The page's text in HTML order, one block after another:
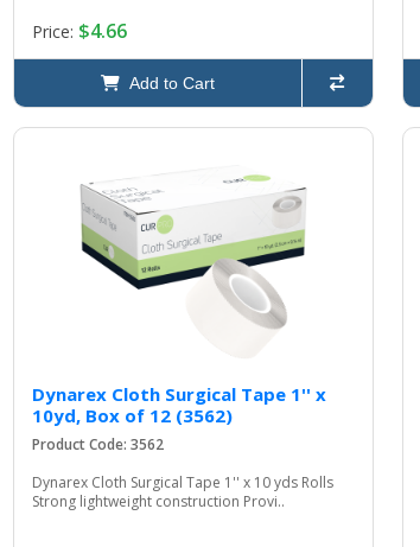
Price: $4.66
Add to Cart
Dynarex Cloth Surgical Tape 1'' x
10yd, Box of 12 (3562)
Product Code: 3562
Dynarex Cloth Surgical Tape 1'' x 10 yds Rolls
Strong lightweight construction Provi..